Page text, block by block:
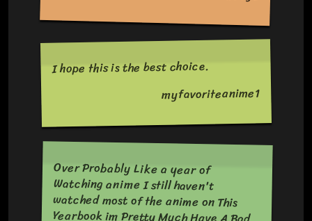
I hope this is the best choice.
myfavoriteanime1
Over Probably Like a year of
Watching anime I still haven't
watched most of the anime on This
Yearbook im Pretty Much Have A Bad
Anime taste depending to who you
asked to so my vote is Really Just me
choosing stuff from animes I already
watched Bad and probably bias